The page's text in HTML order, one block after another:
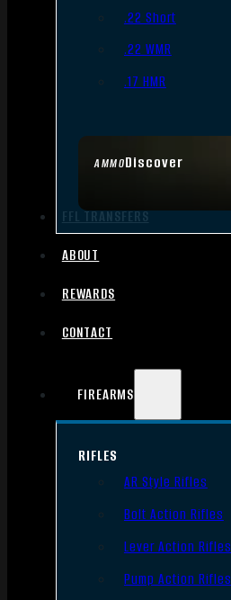
AMMODiscover
.22 Short
.22 WMR
.17 HMR
FFL TRANSFERS
ABOUT
REWARDS
CONTACT
FIREARMS
RIFLES
AR Style Rifles
Bolt Action Rifles
Lever Action Rifles
Pump Action Rifles